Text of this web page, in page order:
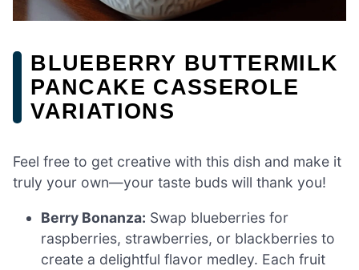
BLUEBERRY BUTTERMILK
PANCAKE CASSEROLE
VARIATIONS
Feel free to get creative with this dish and make it
truly your own—your taste buds will thank you!
Berry Bonanza: Swap blueberries for
raspberries, strawberries, or blackberries to
create a delightful flavor medley. Each fruit